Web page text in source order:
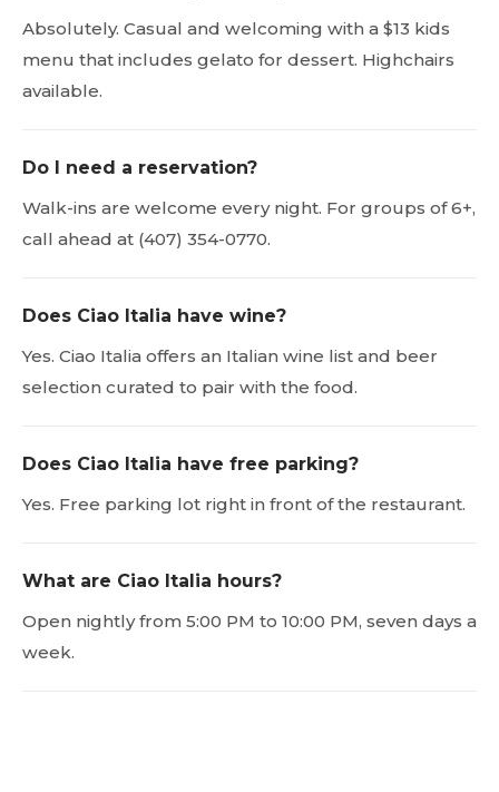
Absolutely. Casual and welcoming with a $13 kids
menu that includes gelato for dessert. Highchairs
available.
Do I need a reservation?
Walk-ins are welcome every night. For groups of 6+,
call ahead at (407) 354-0770.
Does Ciao Italia have wine?
Yes. Ciao Italia offers an Italian wine list and beer
selection curated to pair with the food.
Does Ciao Italia have free parking?
Yes. Free parking lot right in front of the restaurant.
What are Ciao Italia hours?
Open nightly from 5:00 PM to 10:00 PM, seven days a
week.